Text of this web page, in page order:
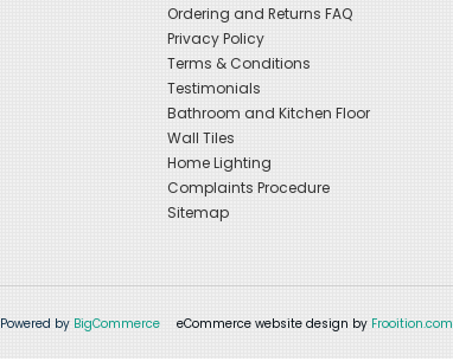
Ordering and Returns FAQ
Privacy Policy
Terms & Conditions
Testimonials
Bathroom and Kitchen Floor
Wall Tiles
Home Lighting
Complaints Procedure
Sitemap
Powered by BigCommerce eCommerce website design by Frooition.com